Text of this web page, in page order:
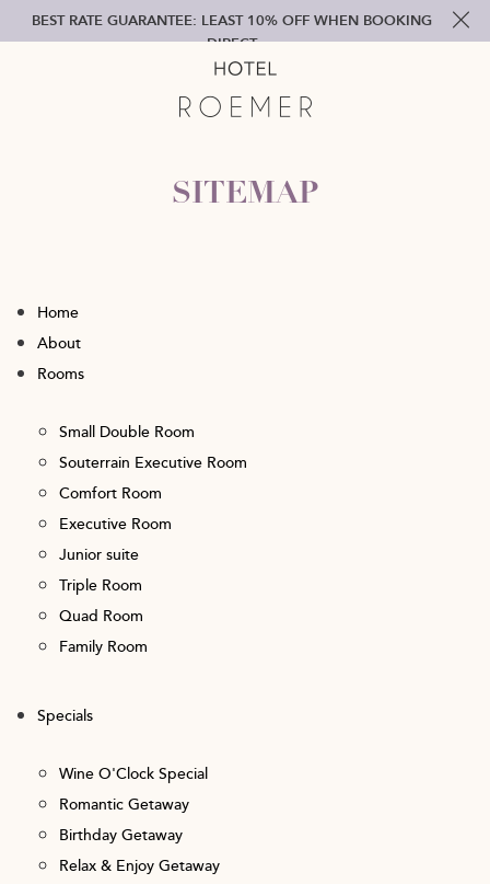
BEST RATE GUARANTEE: LEAST 10% OFF WHEN BOOKING
DIRECT
SITEMAP
Home
About
Rooms
Small Double Room
Souterrain Executive Room
Comfort Room
Executive Room
Junior suite
Triple Room
Quad Room
Family Room
Specials
Wine O'Clock Special
Romantic Getaway
Birthday Getaway
Relax & Enjoy Getaway